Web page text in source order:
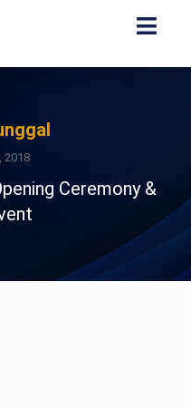
2018
Ceremony &